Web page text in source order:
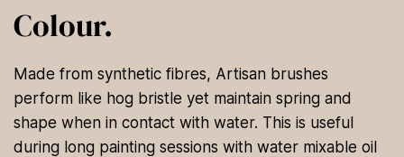
Colour.
Made from synthetic fibres, Artisan brushes
perform like hog bristle yet maintain spring and
shape when in contact with water. This is useful
during long painting sessions with water mixable oil